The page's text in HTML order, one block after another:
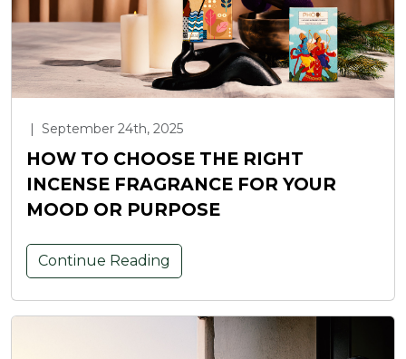
| September 24th, 2025
HOW TO CHOOSE THE RIGHT
INCENSE FRAGRANCE FOR YOUR
MOOD OR PURPOSE
Continue Reading